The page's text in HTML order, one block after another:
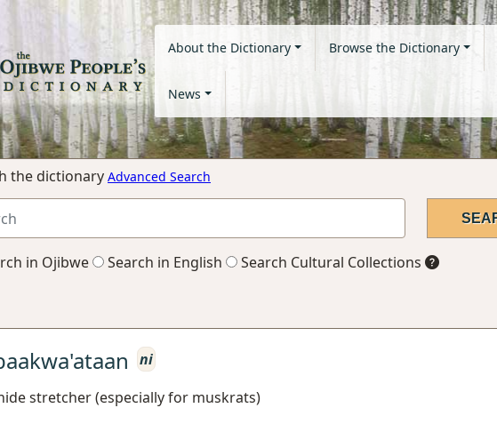
About the Dictionary Browse the Dictionary
News
the dictionary Advanced Search
in Ojibwe Search in English Search Cultural Collections
ni
stretcher (especially for muskrats)